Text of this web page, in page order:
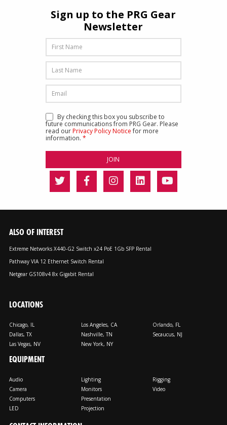
Sign up to the PRG Gear
Newsletter
By checking this box you subscribe to
future communications from PRG Gear. Please
read ourPrivacy Policy Noticefor more
information. *
ALSO OF INTEREST
Extreme Networks X440-G2 Switch x24 PoE 1Gb SFP Rental
Pathway VIA 12 Ethernet Switch Rental
Netgear GS108v4 8x Gigabit Rental
LOCATIONS
Chicago, IL
Dallas, TX
Las Vegas, NV
Los Angeles, CA
Nashville, TN
New York, NY
Orlando, FL
Secaucus, NJ
EQUIPMENT
Audio
Camera
Computers
LED
Lighting
Monitors
Presentation
Projection
Rigging
Video